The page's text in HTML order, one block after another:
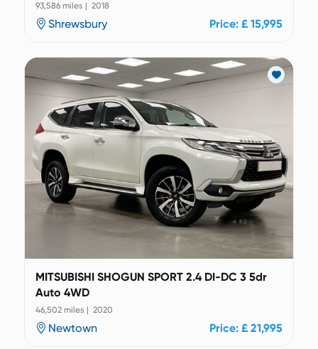
93,586 miles | 2018
Shrewsbury Price: £ 15,995
MITSUBISHI SHOGUN SPORT 2.4 DI-DC 3 5dr
Auto 4WD
46,502 miles | 2020
Newtown Price: £ 21,995